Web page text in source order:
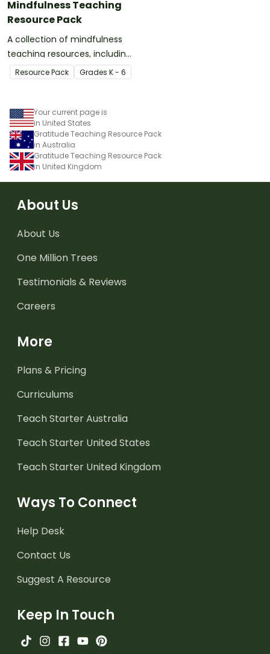
Mindfulness Teaching
Resource Pack
A collection of mindfulness
teaching resources, including
activity task cards,
meditation scripts, coloring
Resource Pack Grades K - 6
Your current page is
in United States
Gratitude Teaching Resource Pack
in Australia
Gratitude Teaching Resource Pack
in United Kingdom
About Us
About Us
One Million Trees
Testimonials & Reviews
Careers
More
Plans & Pricing
Curriculums
Teach Starter Australia
Teach Starter United States
Teach Starter United Kingdom
Ways To Connect
Help Desk
Contact Us
Suggest A Resource
Keep In Touch